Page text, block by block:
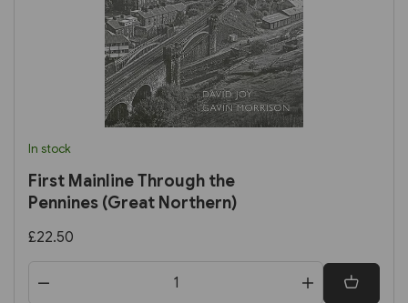
In stock
First Mainline Through the
Pennines (Great Northern)
£22.50